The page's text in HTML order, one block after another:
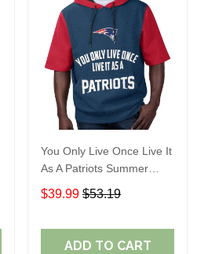
You Only Live Once Live It
As A Patriots Summer
Short Sleeve Pullover
Hoodie Size TR2905
$39.99 $53.19
ADD TO CART